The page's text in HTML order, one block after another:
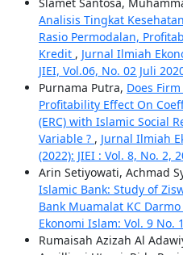
Slamet Santosa,
Analisis Tingkat
Rasio Permodalan,
Kredit , Jurnal Ilmiah
JIEI, Vol.06, No. 02 Juli
Purnama Putra, Does
Profitability Effect On
(ERC) with Islamic Social
Variable ? , Jurnal Ilmiah
(2022): JIEI : Vol. 8, No. 2,
Arin Setiyowati, Achmad
Islamic Bank: Study of
Bank Muamalat KC
Ekonomi Islam: Vol. 9 No.
Rumaisah Azizah Al